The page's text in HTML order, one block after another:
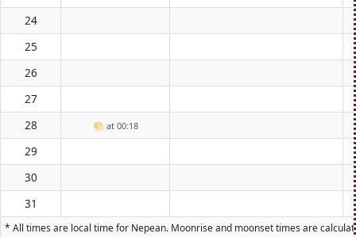
24
25
26
27
28
🌕 at 00:18
29
30
31
* All times are local time for Nepean. Moonrise and moonset times are